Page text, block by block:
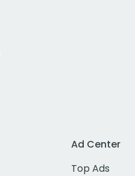
Ad Center
Top Ads